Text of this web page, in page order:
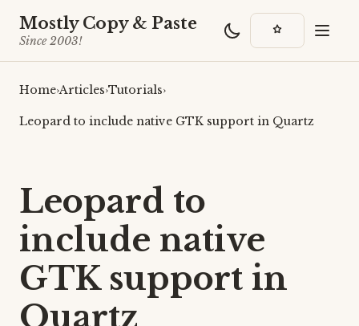
Mostly Copy & Paste
Since 2003!
Home›Articles›Tutorials›
Leopard to include native GTK support in Quartz
Leopard to
include native
GTK support in
Quartz